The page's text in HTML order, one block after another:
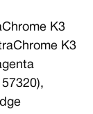
K3
K3